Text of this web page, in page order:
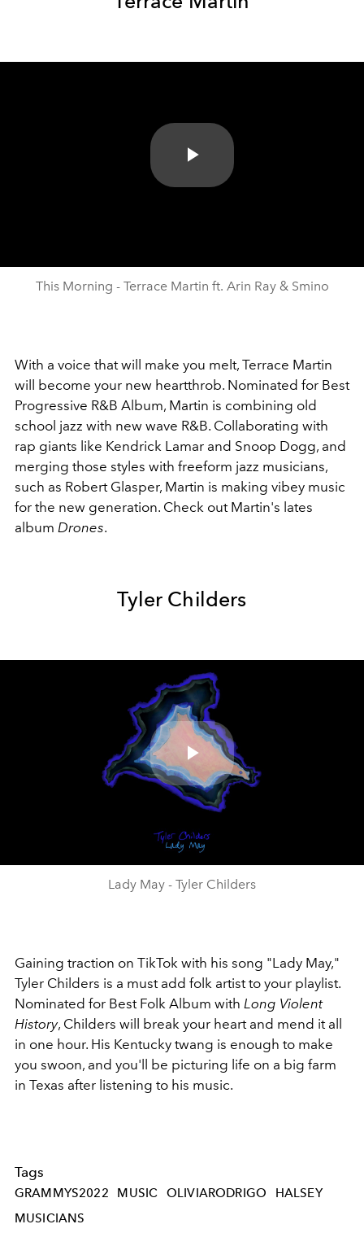
Play
This Morning - Terrace Martin ft. Arin Ray & Smino
With a voice that will make you melt, Terrace Martin
will become your new heartthrob. Nominated for Best
Progressive R&B Album, Martin is combining old
school jazz with new wave R&B. Collaborating with
rap giants like Kendrick Lamar and Snoop Dogg, and
merging those styles with freeform jazz musicians,
such as Robert Glasper, Martin is making vibey music
for the new generation. Check out Martin's lates
album Drones.
Tyler Childers
Play
Video
Lady May - Tyler Childers
Gaining traction on TikTok with his song "Lady May,"
Tyler Childers is a must add folk artist to your playlist.
Nominated for Best Folk Album with Long Violent
History, Childers will break your heart and mend it all
in one hour. His Kentucky twang is enough to make
you swoon, and you'll be picturing life on a big farm
in Texas after listening to his music.
Tags
GRAMMYS2022 MUSIC OLIVIARODRIGO
HALSEY
MUSICIANS